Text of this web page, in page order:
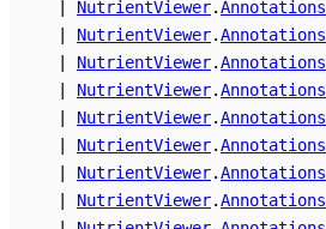
NutrientViewer.Annotations
NutrientViewer.Annotations
NutrientViewer.Annotations
NutrientViewer.Annotations
NutrientViewer.Annotations
NutrientViewer.Annotations
NutrientViewer.Annotations
NutrientViewer.Annotations